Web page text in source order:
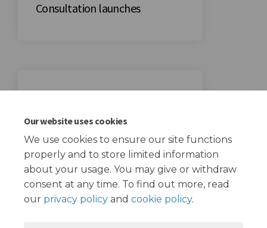
Our website uses cookies
We use cookies to ensure our site functions
properly and to store limited information
about your usage. You may give or withdraw
consent at any time. To find out more, read
our privacy policy and cookie policy.
Consultation launches
Consultation ends